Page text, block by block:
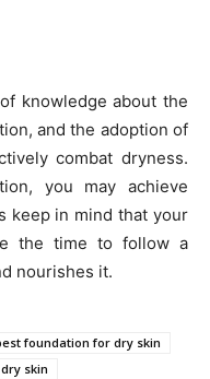
knowledge about the
and the adoption of
combat dryness.
you may achieve
keep in mind that your
the time to follow a
nourishes it.
foundation for dry skin
skin